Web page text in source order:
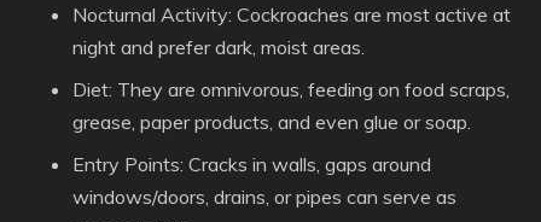
Nocturnal Activity: Cockroaches are most active at
night and prefer dark, moist areas.
Diet: They are omnivorous, feeding on food scraps,
grease, paper products, and even glue or soap.
Entry Points: Cracks in walls, gaps around
windows/doors, drains, or pipes can serve as